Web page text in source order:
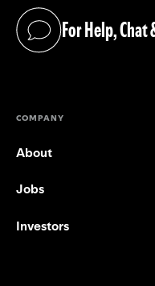
For Help, Chat
(opens in a new tab)
COMPANY
About
Jobs
Investors